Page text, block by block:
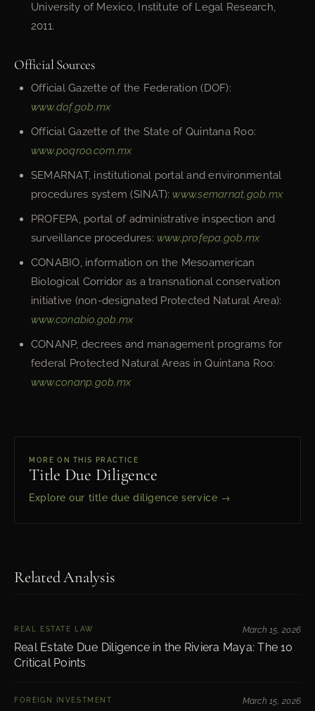
University of Mexico, Institute of Legal Research,
2011.
Official Sources
Official Gazette of the Federation (DOF):
www.dof.gob.mx
Official Gazette of the State of Quintana Roo:
www.poqroo.com.mx
SEMARNAT, institutional portal and environmental
procedures system (SINAT): www.semarnat.gob.mx
PROFEPA, portal of administrative inspection and
surveillance procedures: www.profepa.gob.mx
CONABIO, information on the Mesoamerican
Biological Corridor as a transnational conservation
initiative (non-designated Protected Natural Area):
www.conabio.gob.mx
CONANP, decrees and management programs for
federal Protected Natural Areas in Quintana Roo:
www.conanp.gob.mx
MORE ON THIS PRACTICE
Title Due Diligence
Explore our title due diligence service →
Related Analysis
REAL ESTATE LAW
Real Estate Due Diligence in the Riviera Maya: The 10
Critical Points
March 15, 2026
FOREIGN INVESTMENT March 15, 2026